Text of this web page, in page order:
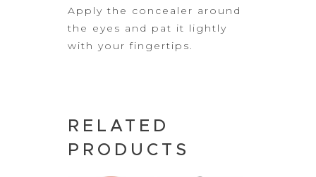
Apply the concealer around
the eyes and pat it lightly
with your fingertips.
RELATED
PRODUCTS